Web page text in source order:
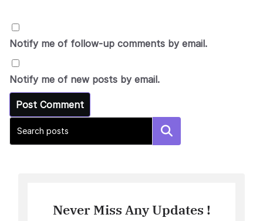
Notify me of follow-up comments by email.
Notify me of new posts by email.
Search
Never Miss Any Updates !